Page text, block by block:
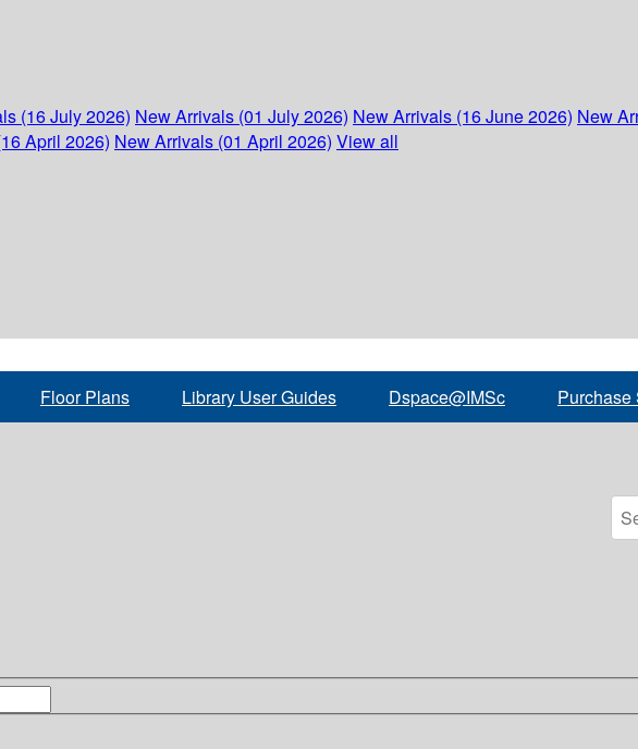
(16 July 2026) New Arrivals (01 July 2026) New Arrivals (16 June 2026) New
April 2026) New Arrivals (01 April 2026) View all
Floor Plans Library User Guides Dspace@IMSc Purchase